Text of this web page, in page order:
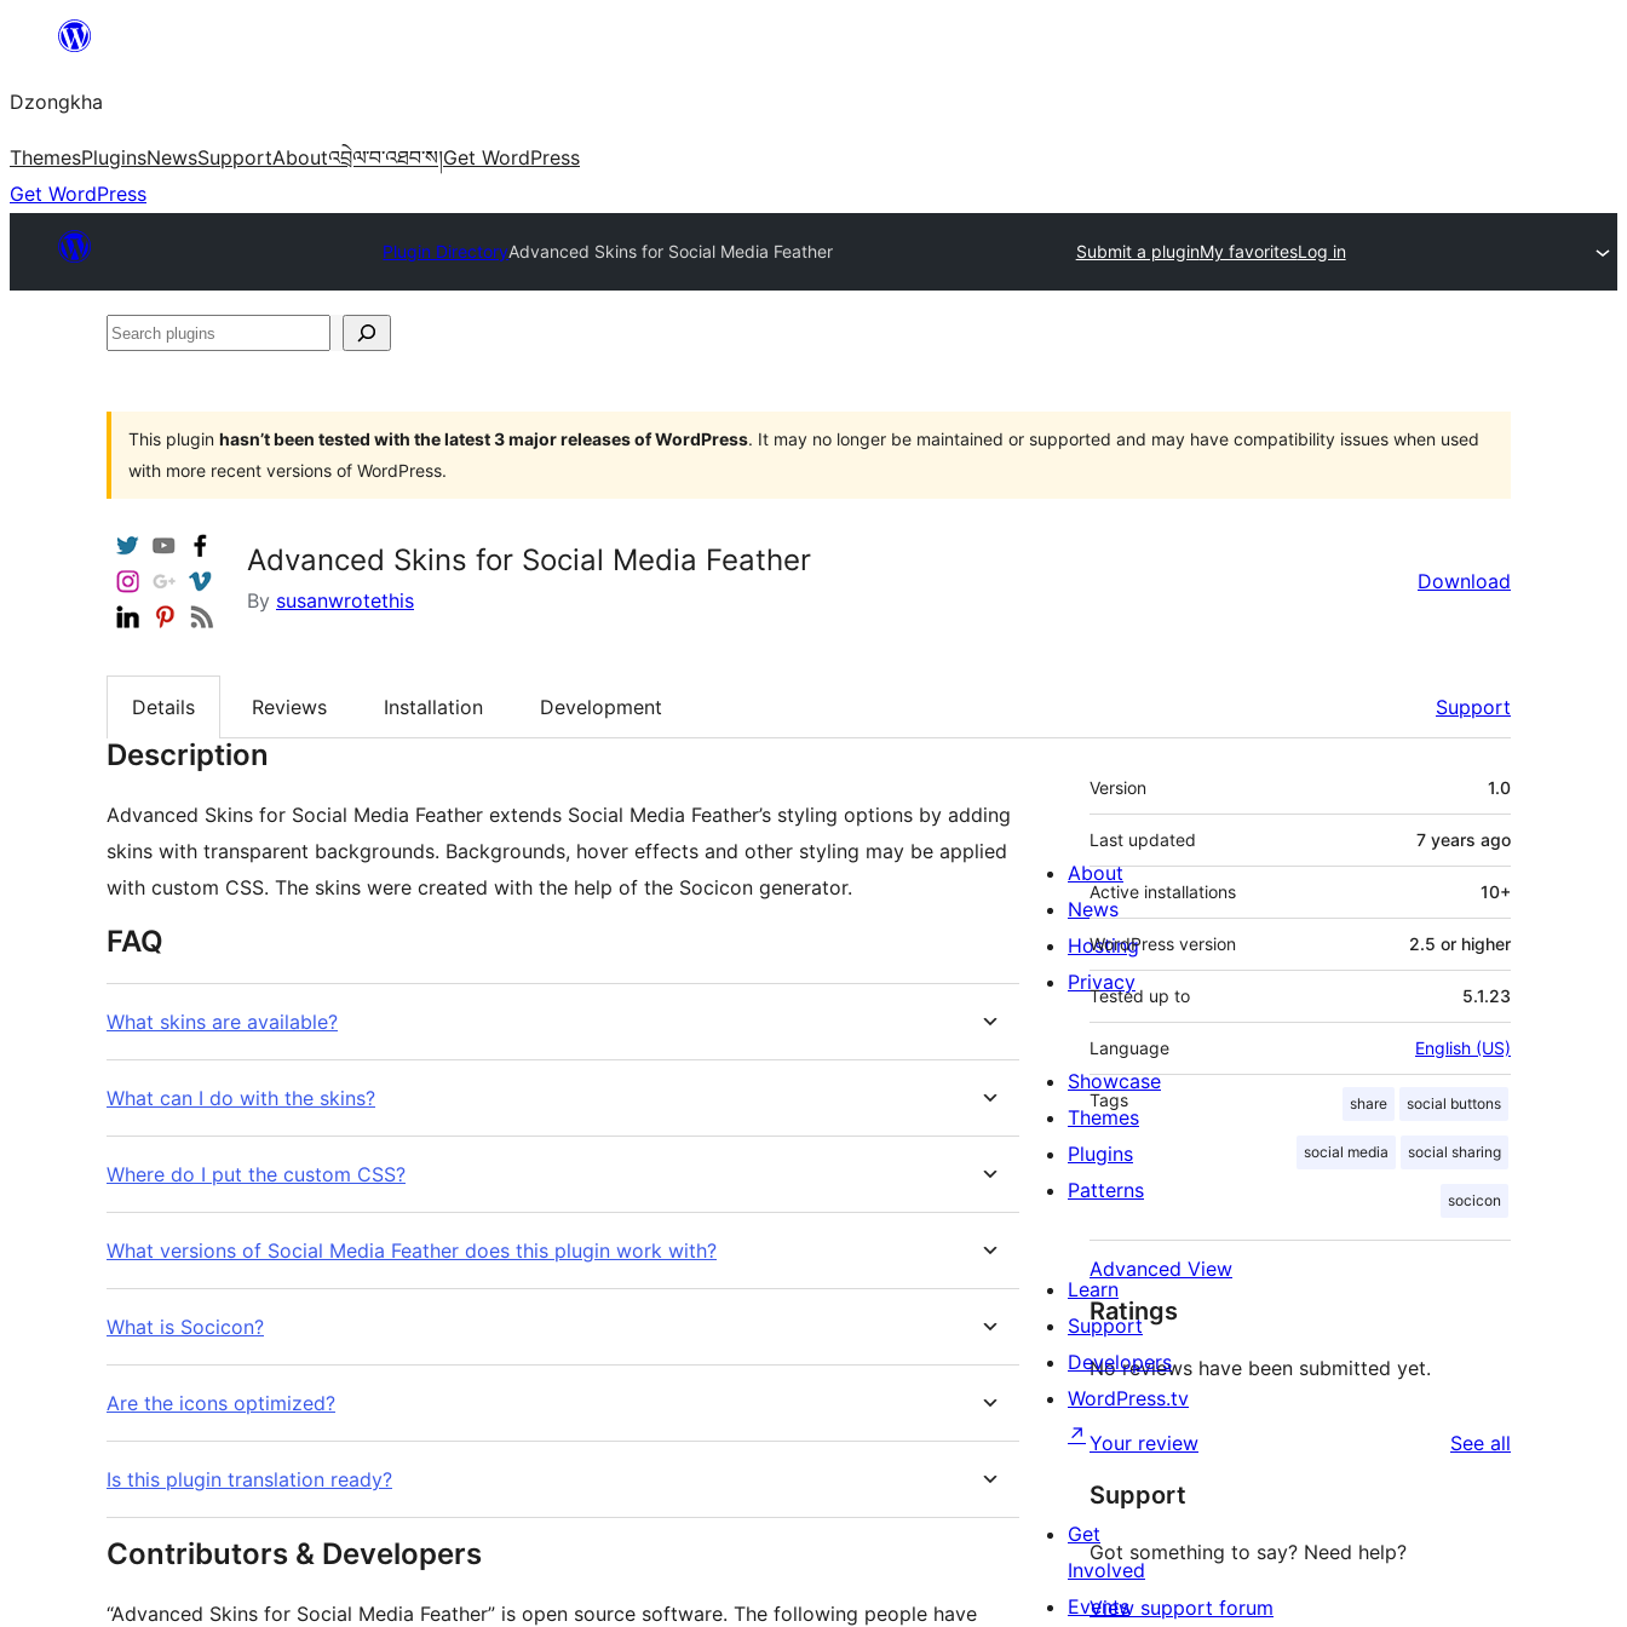
content
Dzongkha
ThemesPluginsNewsSupportAboutའབྲེལ་བ་འཐབ་ས།Get WordPress
Get WordPress
Plugin DirectoryAdvanced Skins for Social Media Feather Submit a pluginMy favoritesLog in
Search
This plugin hasn’t been tested with the latest 3 major releases of WordPress. It may no longer be maintained or supported and may have compatibility issues when used
with more recent versions of WordPress.
Advanced Skins for Social Media Feather
By susanwrotethis
Download
Details Reviews Installation Development Support
Description
Advanced Skins for Social Media Feather extends Social Media Feather’s styling options by adding
skins with transparent backgrounds. Backgrounds, hover effects and other styling may be applied
with custom CSS. The skins were created with the help of the Socicon generator.
FAQ
What skins are available?
What can I do with the skins?
Where do I put the custom CSS?
What versions of Social Media Feather does this plugin work with?
What is Socicon?
Are the icons optimized?
Is this plugin translation ready?
Contributors & Developers
“Advanced Skins for Social Media Feather” is open source software. The following people have
Meta
Version 1.0
Last updated 7 years ago
Active installations 10+
WordPress version 2.5 or higher
Tested up to 5.1.23
Language English (US)
Tags share social buttons
social media social sharing
socicon
Advanced View
Ratings
No reviews have been submitted yet.
Your review See all
Support
Got something to say? Need help?
View support forum
About
News
Hosting
Privacy
Showcase
Themes
Plugins
Patterns
Learn
Support
Developers
WordPress.tv
↗
Get
Involved
Events